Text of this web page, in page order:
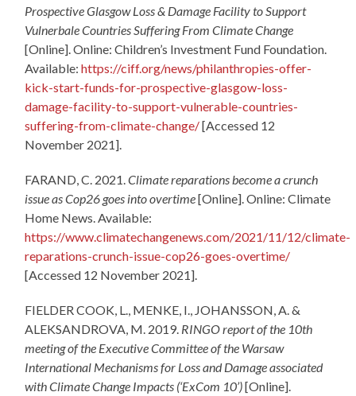
Prospective Glasgow Loss & Damage Facility to Support
Vulnerbale Countries Suffering From Climate Change
[Online]. Online: Children’s Investment Fund Foundation.
Available:https://ciff.org/news/philanthropies-offer-
kick-start-funds-for-prospective-glasgow-loss-
damage-facility-to-support-vulnerable-countries-
suffering-from-climate-change/[Accessed 12
November 2021].
FARAND, C. 2021.Climate reparations become a crunch
issue as Cop26 goes into overtime[Online]. Online: Climate
Home News. Available:
https://www.climatechangenews.com/2021/11/12/climate-
reparations-crunch-issue-cop26-goes-overtime/
[Accessed 12 November 2021].
FIELDER COOK, L., MENKE, I., JOHANSSON, A. &
ALEKSANDROVA, M. 2019. RINGO report of the 10th
meeting of the Executive Committee of the Warsaw
International Mechanisms for Loss and Damage associated
with Climate Change Impacts (‘ExCom 10’)[Online].